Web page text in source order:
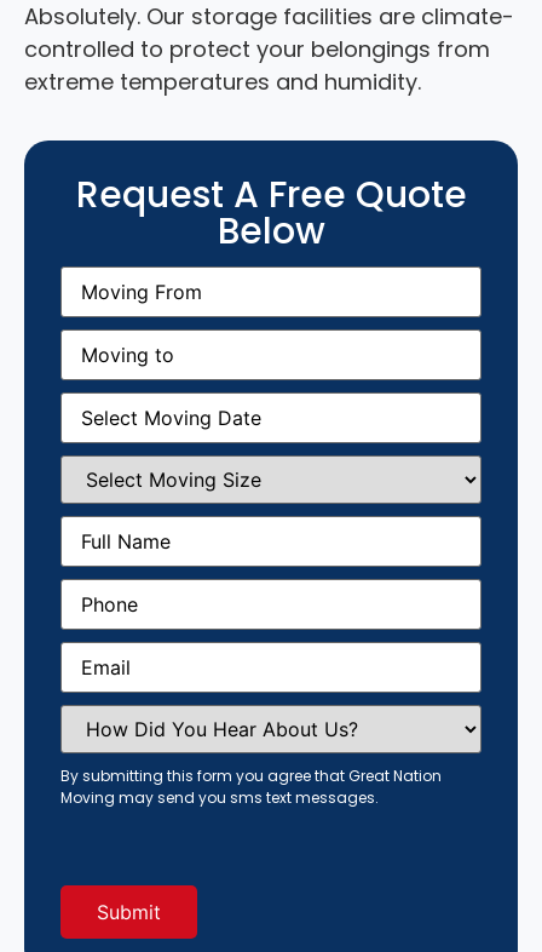
Absolutely. Our storage facilities are climate-
controlled to protect your belongings from
extreme temperatures and humidity.
Request A Free Quote
Below
Moving
From(Required)
Moving
(Required)
Moving
Date(Required)
Select
Moving
Size(Required)
Full
Name (Required)
Phone(Required)
Email(Required)
How
Did
You
Hear
About
Us?
By submitting this form you agree that Great Nation
Moving may send you sms text messages.